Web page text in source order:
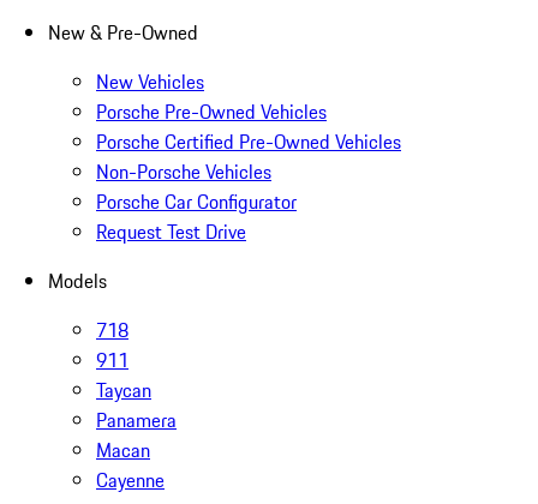
New & Pre-Owned
New Vehicles
Porsche Pre-Owned Vehicles
Porsche Certified Pre-Owned Vehicles
Non-Porsche Vehicles
Porsche Car Configurator
Request Test Drive
Models
718
911
Taycan
Panamera
Macan
Cayenne